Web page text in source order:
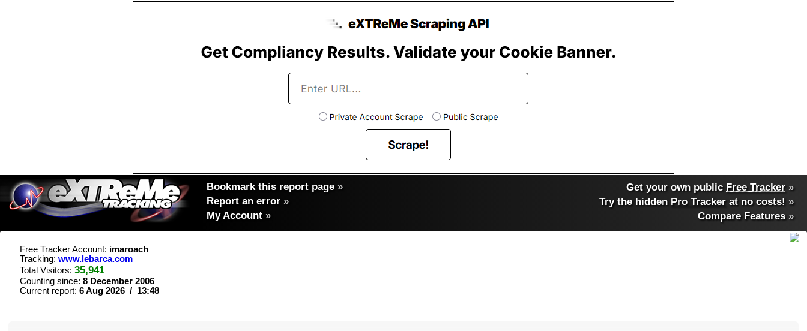
Bookmark this report page »
Report an error »
My Account »
Get your own public Free Tracker »
Try the hidden Pro Tracker at no costs! »
Compare Features»
Free Tracker Account: imaroach
Tracking: www.lebarca.com
Total Visitors: 35,941
Counting since: 8 December 2006
Current report: 6 Aug 2026 / 13:48